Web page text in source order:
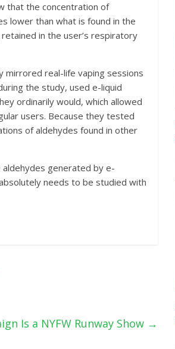
that the concentration of
lower than what is found in the
in the user’s respiratory
real-life vaping sessions
the study, used e-liquid
ordinarily would, which allowed
users. Because they tested
of aldehydes found in other
generated by e-
needs to be studied with
Is a NYFW Runway Show →